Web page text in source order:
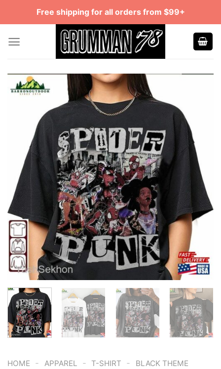
Free shipping for all orders from $99+
HOME - APPAREL - T-SHIRT - BLACK THEME